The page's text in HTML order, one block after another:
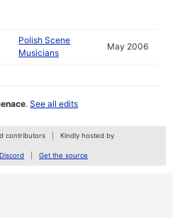
Polish Scene
Musicians
May 2006
.See all edits
contributors Kindly hosted by
Discord Get the source